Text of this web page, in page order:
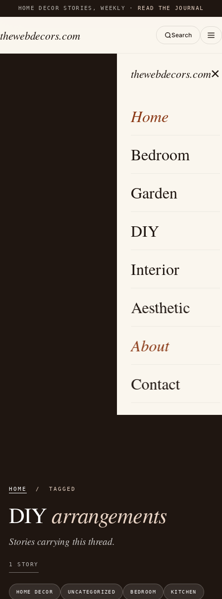
HOME DECOR STORIES, WEEKLY ·READ THE JOURNAL
thewebdecors.com Search
thewebdecors.com×
Home
Bedroom
Garden
DIY
Interior
Aesthetic
About
Contact
HOME / TAGGED
DIYarrangements
Stories carrying this thread.
1 STORY
HOME DECOR UNCATEGORIZED BEDROOM KITCHEN